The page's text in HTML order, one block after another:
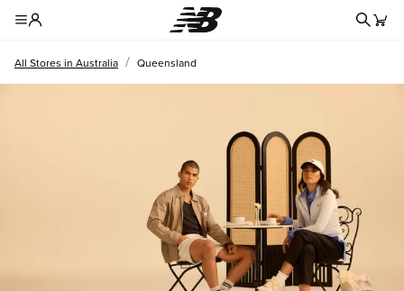
All Stores in Australia / Queensland